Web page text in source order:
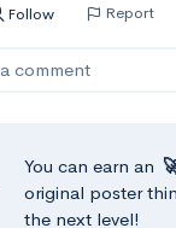
Follow Report
comment
You can earn an
original poster
the next level!